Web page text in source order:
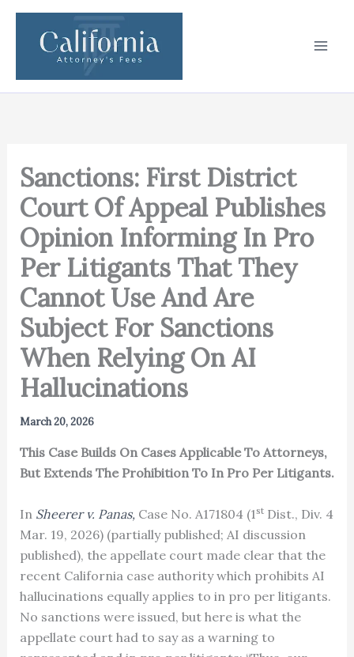
Skip
content
Sanctions: First District
Court Of Appeal Publishes
Opinion Informing In Pro
Per Litigants That They
Cannot Use And Are
Subject For Sanctions
When Relying On AI
Hallucinations
March 20, 2026
This Case Builds On Cases Applicable To Attorneys,
But Extends The Prohibition To In Pro Per Litigants.
In Sheerer v. Panas, Case No. A171804 (1stDist., Div. 4
Mar. 19, 2026) (partially published; AI discussion
published), the appellate court made clear that the
recent California case authority which prohibits AI
hallucinations equally applies to in pro per litigants.
No sanctions were issued, but here is what the
appellate court had to say as a warning to